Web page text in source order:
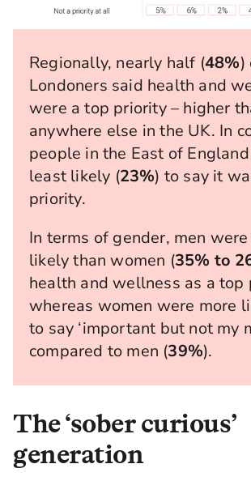
Regionally, nearly half (48%)
Londoners said health and
were a top priority – higher
anywhere else in the UK. In
people in the East of
least likely (23%) to say it
priority.
In terms of gender, men
likely than women (35% to
health and wellness as a top
whereas women were more
to say ‘important but not my
compared to men (39%).
The ‘sober curious’
generation